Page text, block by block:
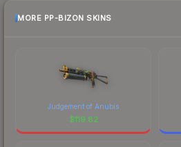
MORE PP-BIZON SKINS
Judgement of Anubis
$119.82